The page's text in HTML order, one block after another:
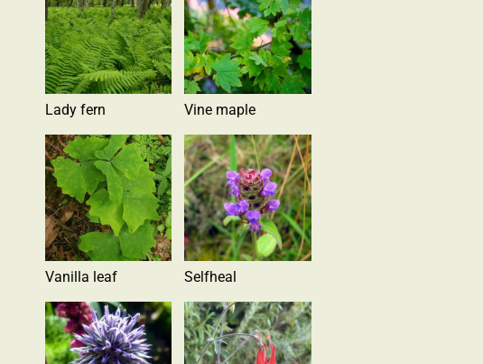
Lady fern Vine maple
Vanilla leaf Selfheal